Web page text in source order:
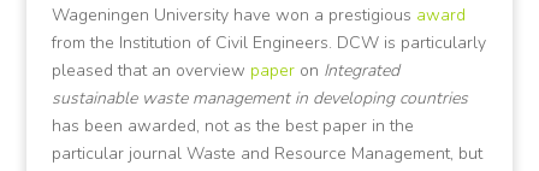
Wageningen University have won a prestigious award
from the Institution of Civil Engineers. DCW is particularly
pleased that an overview paperon Integrated
sustainable waste management in developing countries
has been awarded, not as the best paper in the
particular journal Waste and Resource Management, but